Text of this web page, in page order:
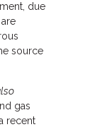
due
source
gas
recent